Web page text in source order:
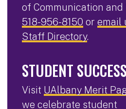
of Communication
518-956-8150 or email
Staff Directory.
STUDENT SUCCESS
Visit UAlbany Merit
we celebrate student